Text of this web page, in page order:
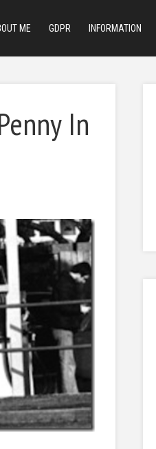
ME GDPR INFORMATION
In